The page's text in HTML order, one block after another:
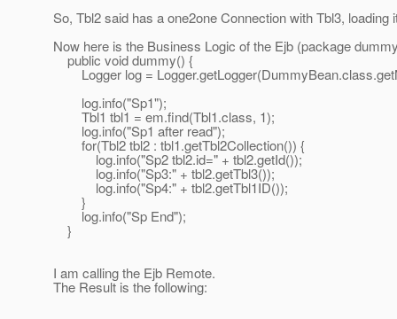
So, Tbl2 said has a one2one Connection with Tbl3, loading
Now here is the Business Logic of the Ejb (package
public void dummy() {
Logger log =
log.info("Sp1");
Tbl1 tbl1 = em.find(Tbl1.class, 1);
log.info("Sp1 after read");
for(Tbl2 tbl2 : tbl1.getTbl2Collection()) {
log.info("Sp2 tbl2.id=" + tbl2.getId());
log.info("Sp3:" + tbl2.getTbl3());
log.info("Sp4:" + tbl2.getTbl1ID());
}
log.info("Sp End");
}
I am calling the Ejb Remote.
The Result is the following: